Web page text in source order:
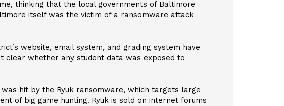
thinking that the local governments of Baltimore
itself was the victim of a ransomware attack
website, email system, and grading system have
clear whether any student data was exposed to
hit by the Ryuk ransomware, which targets large
of big game hunting. Ryuk is sold on internet forums